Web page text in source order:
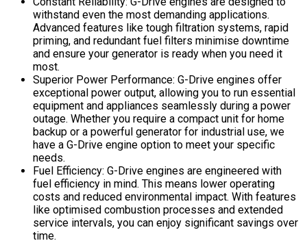
withstand even the most demanding applications.
Advanced features like tough filtration systems, rapid
priming, and redundant fuel filters minimise downtime
and ensure your generator is ready when you need it
most.
Superior Power Performance: G-Drive engines offer
exceptional power output, allowing you to run essential
equipment and appliances seamlessly during a power
outage. Whether you require a compact unit for home
backup or a powerful generator for industrial use, we
have a G-Drive engine option to meet your specific
needs.
Fuel Efficiency: G-Drive engines are engineered with
fuel efficiency in mind. This means lower operating
costs and reduced environmental impact. With features
like optimised combustion processes and extended
service intervals, you can enjoy significant savings over
time.